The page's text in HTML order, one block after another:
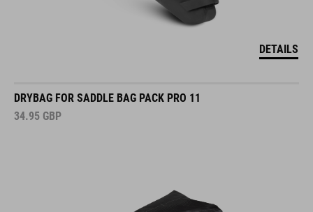
DETAILS
DRYBAG FOR SADDLE BAG PACK PRO 11
34.95 GBP